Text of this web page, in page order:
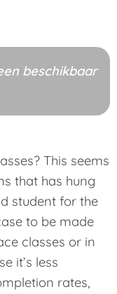
beschikbaar
This seems
that has hung
student for the
to be made
classes or in
it’s less
rates,